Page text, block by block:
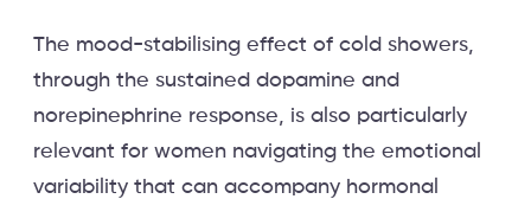
The mood-stabilising effect of cold showers,
through the sustained dopamine and
norepinephrine response, is also particularly
relevant for women navigating the emotional
variability that can accompany hormonal